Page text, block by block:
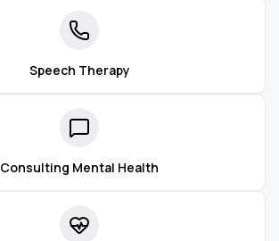
Speech Therapy
Consulting Mental Health